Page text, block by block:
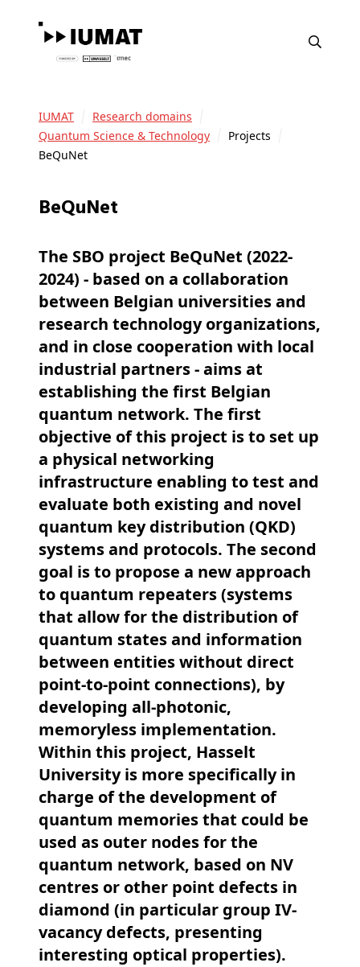
IUMAT
Research domains
Quantum Science & Technology
Projects
BeQuNet
BeQuNet
The SBO project BeQuNet (2022-
2024) - based on a collaboration
between Belgian universities and
research technology organizations,
and in close cooperation with local
industrial partners - aims at
establishing the first Belgian
quantum network. The first
objective of this project is to set up
a physical networking
infrastructure enabling to test and
evaluate both existing and novel
quantum key distribution (QKD)
systems and protocols. The second
goal is to propose a new approach
to quantum repeaters (systems
that allow for the distribution of
quantum states and information
between entities without direct
point-to-point connections), by
developing all-photonic,
memoryless implementation.
Within this project, Hasselt
University is more specifically in
charge of the development of
quantum memories that could be
used as outer nodes for the
quantum network, based on NV
centres or other point defects in
diamond (in particular group IV-
vacancy defects, presenting
interesting optical properties).